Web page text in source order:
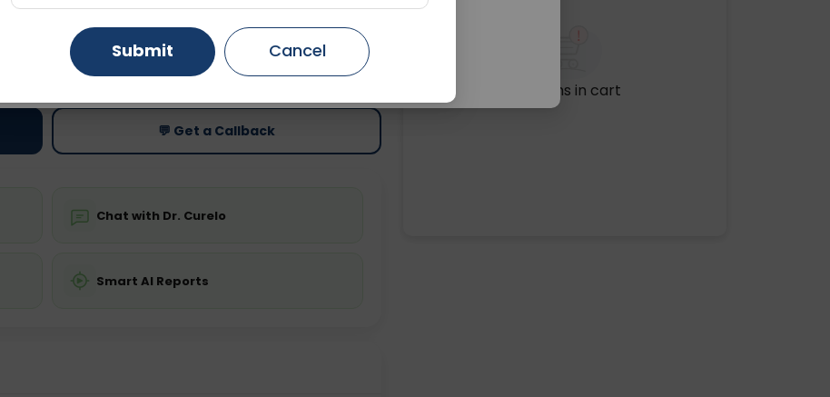
Fasting is not required
Price
Starting ₹0
💬 Get a Callback
Chat with Dr. Curelo
Smart AI Reports
No items in cart
Gurugram Ahmedabad
Ghaziabad Faridabad
Submit Cancel